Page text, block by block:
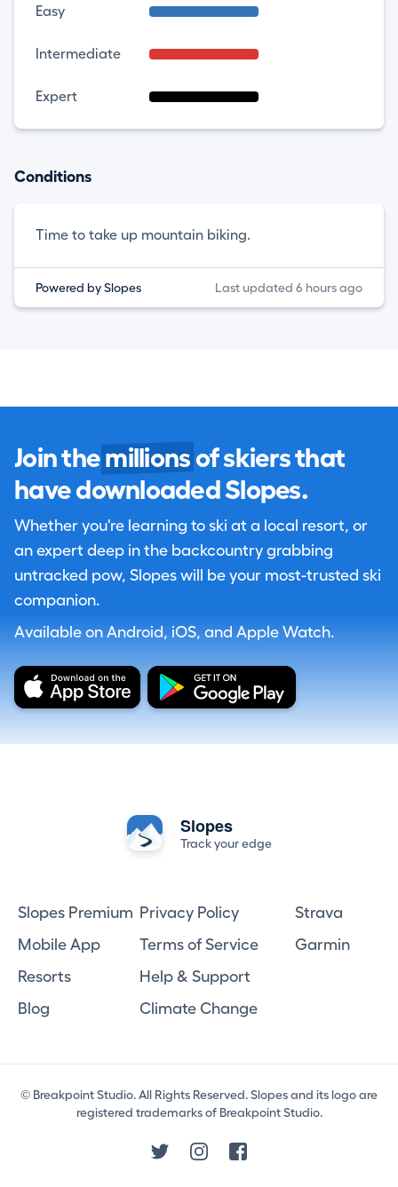
Easy
Intermediate
Expert
Conditions
Time to take up mountain biking.
Powered by Slopes Last updated 6 hours ago
Join the millions of skiers that
have downloaded Slopes.
Whether you're learning to ski at a local resort, or
an expert deep in the backcountry grabbing
untracked pow, Slopes will be your most-trusted ski
companion.
Available on Android, iOS, and Apple Watch.
Slopes
Track your edge
Slopes Premium
Mobile App
Resorts
Blog
Privacy Policy
Terms of Service
Help & Support
Climate Change
Strava
Garmin
© Breakpoint Studio. All Rights Reserved. Slopes and its logo are
registered trademarks of Breakpoint Studio.